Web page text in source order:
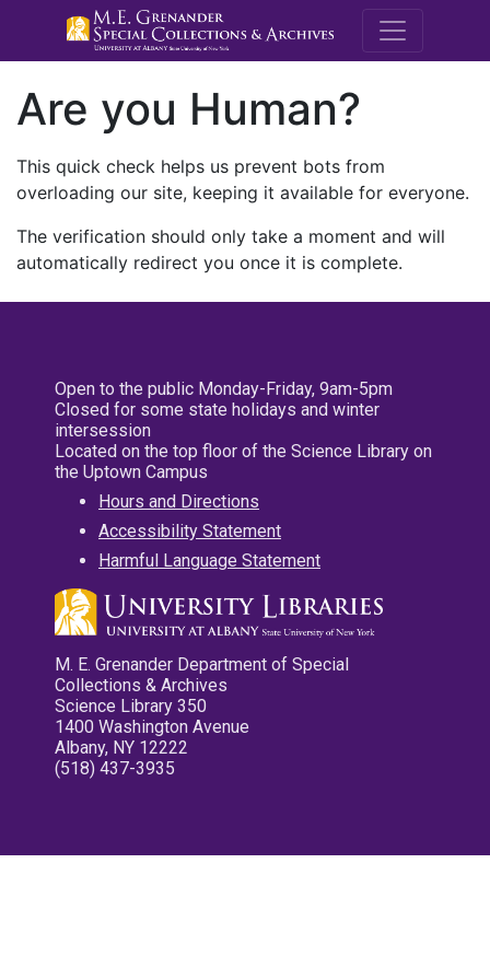
M.E.
Are you Human?
This quick check helps us prevent bots from
overloading our site, keeping it available for everyone.
The verification should only take a moment and will
automatically redirect you once it is complete.
Open to the public Monday-Friday, 9am-5pm
Closed for some state holidays and winter
intersession
Located on the top floor of the Science Library on
the Uptown Campus
Hours and Directions
Accessibility Statement
Harmful Language Statement
M. E. Grenander Department of Special
Collections & Archives
Science Library 350
1400 Washington Avenue
Albany, NY 12222
(518) 437-3935